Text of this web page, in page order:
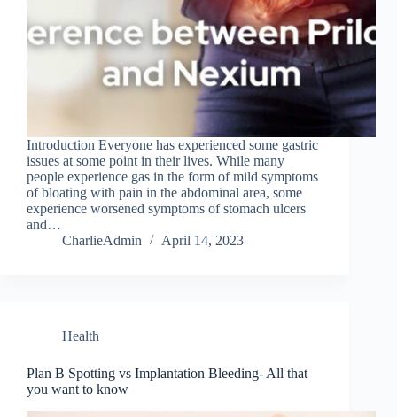
Introduction Everyone has experienced some gastric
issues at some point in their lives. While many
people experience gas in the form of mild symptoms
of bloating with pain in the abdominal area, some
experience worsened symptoms of stomach ulcers
and…
CharlieAdmin
April 14, 2023
Health
Plan B Spotting vs Implantation Bleeding- All that
you want to know